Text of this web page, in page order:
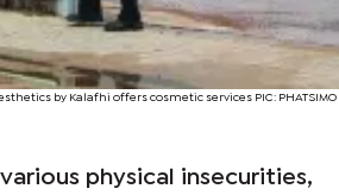
by Kalafhi offers cosmetic services PIC: PHATSIMO
physical insecurities,